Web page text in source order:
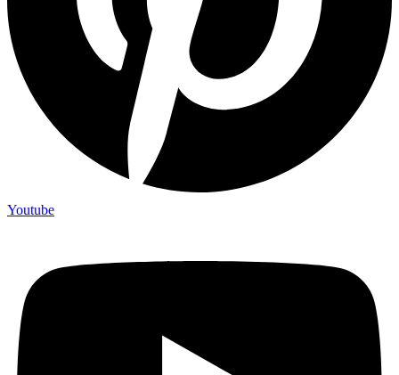
Youtube